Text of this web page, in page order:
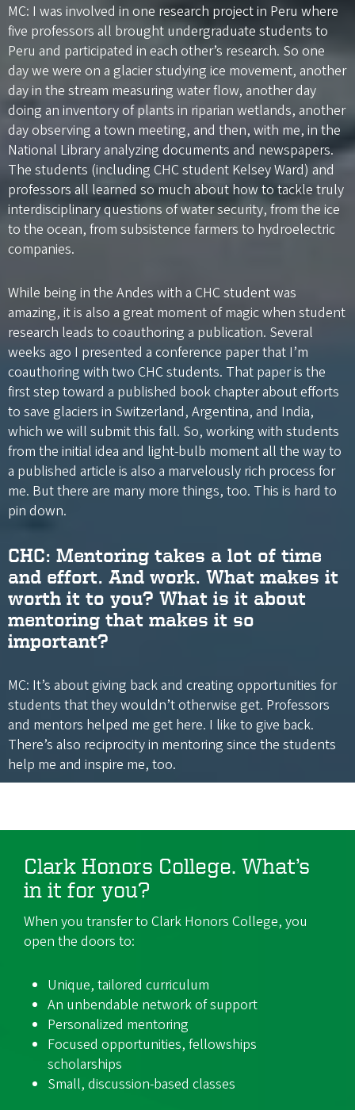
MC: I was involved in one research project in Peru where
five professors all brought undergraduate students to
Peru and participated in each other’s research. So one
day we were on a glacier studying ice movement, another
day in the stream measuring water flow, another day
doing an inventory of plants in riparian wetlands, another
day observing a town meeting, and then, with me, in the
National Library analyzing documents and newspapers.
The students (including CHC student Kelsey Ward) and
professors all learned so much about how to tackle truly
interdisciplinary questions of water security, from the ice
to the ocean, from subsistence farmers to hydroelectric
companies.
While being in the Andes with a CHC student was
amazing, it is also a great moment of magic when student
research leads to coauthoring a publication. Several
weeks ago I presented a conference paper that I’m
coauthoring with two CHC students. That paper is the
first step toward a published book chapter about efforts
to save glaciers in Switzerland, Argentina, and India,
which we will submit this fall. So, working with students
from the initial idea and light-bulb moment all the way to
a published article is also a marvelously rich process for
me. But there are many more things, too. This is hard to
pin down.
CHC: Mentoring takes a lot of time
and effort. And work. What makes it
worth it to you? What is it about
mentoring that makes it so
important?
MC: It’s about giving back and creating opportunities for
students that they wouldn’t otherwise get. Professors
and mentors helped me get here. I like to give back.
There’s also reciprocity in mentoring since the students
help me and inspire me, too.
Clark Honors College. What’s
in it for you?
When you transfer to Clark Honors College, you
open the doors to:
Unique, tailored curriculum
An unbendable network of support
Personalized mentoring
Focused opportunities, fellowships
scholarships
Small, discussion-based classes